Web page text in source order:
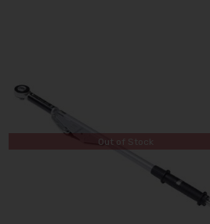
Out of Stock